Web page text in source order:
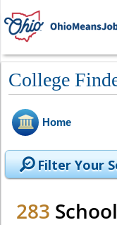
College
Home
Filter Your
283